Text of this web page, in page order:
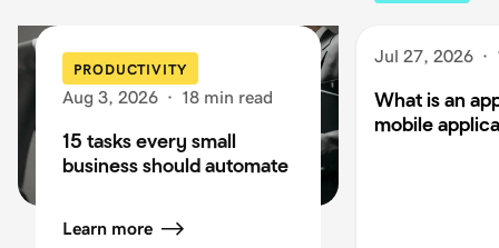
PRODUCTIVITY
Aug 3, 2026 · 18 min read
15 tasks every small
business should automate
Learn more
Jul 27, 2026 ·
What is an
mobile